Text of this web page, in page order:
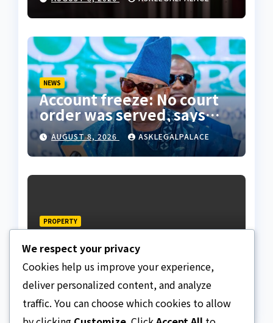
NEWS
Account freeze: No court
order was served, says
Osun state counsel
AUGUST 8, 2026 ASKLEGALPALACE
PROPERTY
demands allocation of
plots, accuse Bliss Legacy
of fraud
AUGUST 8, 2026 ASKLEGALPALACE
We respect your privacy
Cookies help us improve your experience,
deliver personalized content, and analyze
traffic. You can choose which cookies to allow